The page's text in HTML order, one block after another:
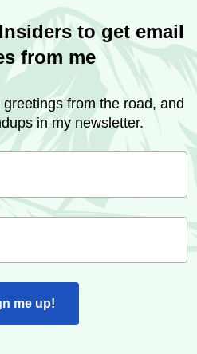
to get email
from me
from the road, and
in my newsletter.
me up!